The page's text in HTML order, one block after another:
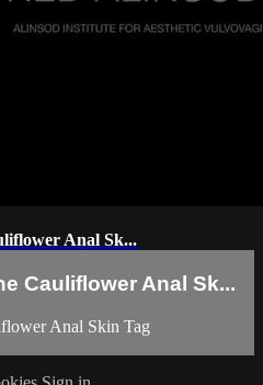
Anal Sk...
Cauliflower Anal Sk...
Anal Skin Tag